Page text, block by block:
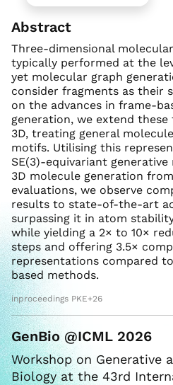
Abstract
Three-dimensional
typically performed at the
yet molecular graph
consider fragments as their
on the advances in frame-
generation, we extend
3D, treating general
motifs. Utilising this
SE(3)-equivariant
3D molecule generation
evaluations, we observe
results to state-of-the-art
surpassing it in atom stability
while yielding a 2× to 10×
steps and offering 3.5×
representations compared
based methods.
inproceedings PKE+26
GenBio @ICML 2026
Workshop on Generative
Biology at the 43rd